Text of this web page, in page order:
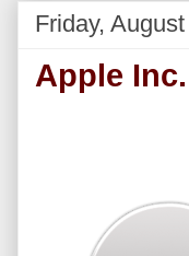
Friday,
Apple